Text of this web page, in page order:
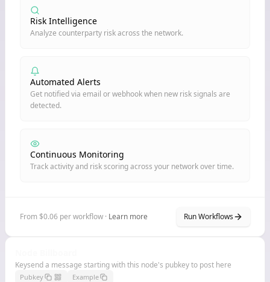
Risk Intelligence
Analyze counterparty risk across the network.
Automated Alerts
Get notified via email or webhook when new risk signals are
detected.
Continuous Monitoring
Track activity and risk scoring across your network over time.
From $0.06 per workflow · Learn more Run Workflows
Keysend a message starting with this node's pubkey to post here
Pubkey Example